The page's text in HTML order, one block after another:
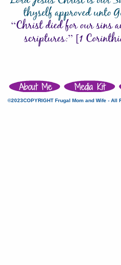
©2023COPYRIGHT Frugal Mom and Wife - All